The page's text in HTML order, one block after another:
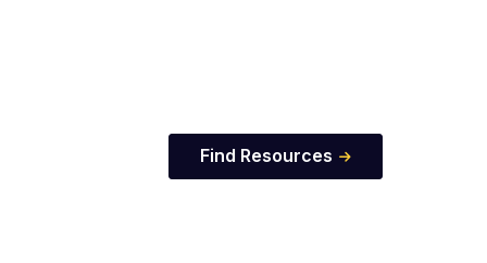
Find Resources